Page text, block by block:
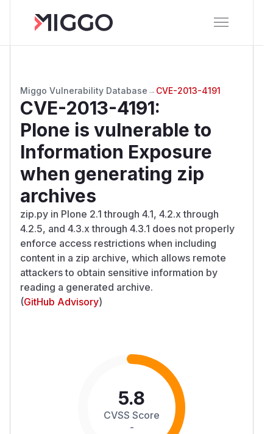
Miggo Vulnerability Database → CVE-2013-4191
CVE-2013-4191:
Plone is vulnerable to
Information Exposure
when generating zip
archives
zip.py in Plone 2.1 through 4.1, 4.2.x through
4.2.5, and 4.3.x through 4.3.1 does not properly
enforce access restrictions when including
content in a zip archive, which allows remote
attackers to obtain sensitive information by
reading a generated archive.
(GitHub Advisory)
5.8
CVSS Score
-